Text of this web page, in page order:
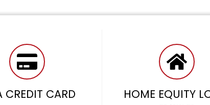
CREDIT CARD HOME EQUITY